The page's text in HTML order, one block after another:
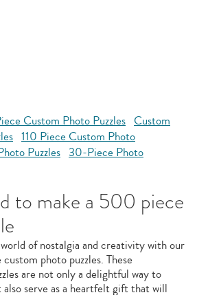
Custom Photo Puzzles Custom
110 Piece Custom Photo
Puzzles 30-Piece Photo
to make a 500 piece
of nostalgia and creativity with our
photo puzzles. These
are not only a delightful way to
serve as a heartfelt gift that will